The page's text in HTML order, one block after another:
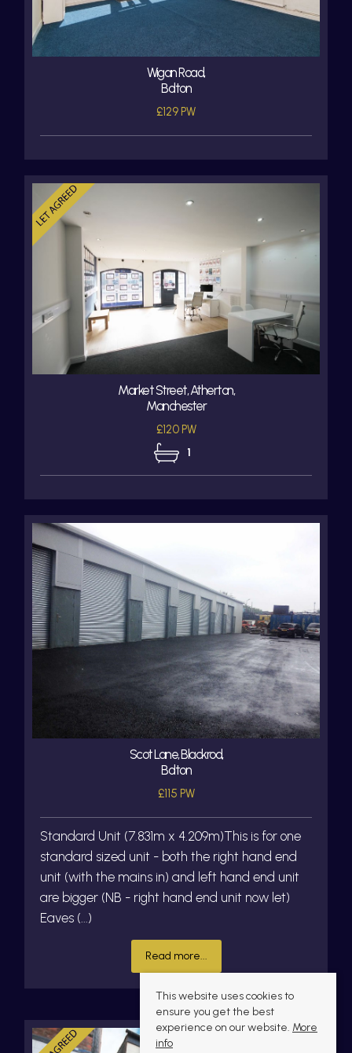
Wigan Road,
Bolton
£129 PW
Market Street, Atherton,
Manchester
£120 PW
1
Scot Lane, Blackrod,
Bolton
£115 PW
Standard Unit (7.831m x 4.209m)This is for one
standard sized unit - both the right hand end
unit (with the mains in) and left hand end unit
are bigger (NB - right hand end unit now let)
Eaves (...)
Read more...
This website uses cookies to
ensure you get the best
experience on our website. More
info